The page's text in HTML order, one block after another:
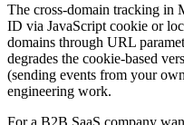
The cross-domain tracking in
ID via JavaScript cookie or
domains through URL
degrades the cookie-based
(sending events from your
engineering work.
For a B2B SaaS company